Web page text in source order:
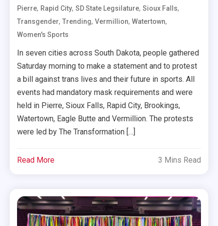
Pierre, Rapid City,SD State Legsilature,Sioux Falls,
Transgender,Trending,Vermillion,Watertown,
Women's Sports
In seven cities across South Dakota, people gathered
Saturday morning to make a statement and to protest
a bill against trans lives and their future in sports. All
events had mandatory mask requirements and were
held in Pierre, Sioux Falls, Rapid City, Brookings,
Watertown, Eagle Butte and Vermillion. The protests
were led by The Transformation […]
Read More 3 Mins Read